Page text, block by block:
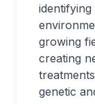
growing
creating
genetic